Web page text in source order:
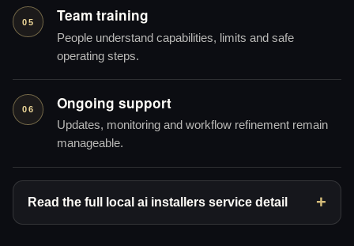
05 Team training
People understand capabilities, limits and safe
operating steps.
06 Ongoing support
Updates, monitoring and workflow refinement remain
manageable.
Read the full local ai installers service detail